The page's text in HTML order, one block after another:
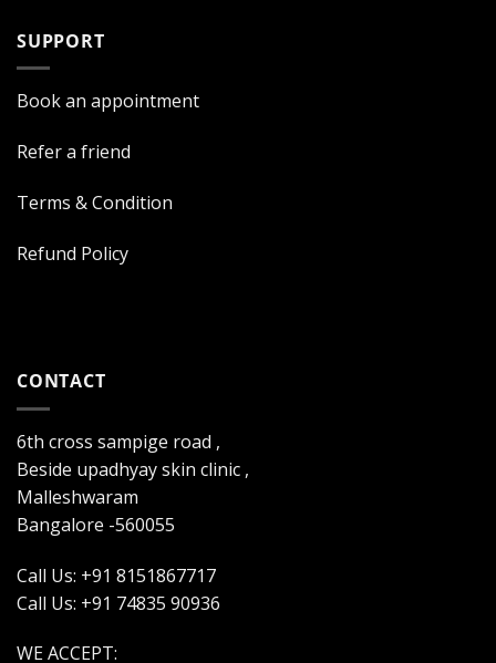
SUPPORT
Book an appointment
Refer a friend
Terms & Condition
Refund Policy
CONTACT
6th cross sampige road ,
Beside upadhyay skin clinic ,
Malleshwaram
Bangalore -560055
Call Us: +91 8151867717
Call Us: +91 74835 90936
WE ACCEPT: